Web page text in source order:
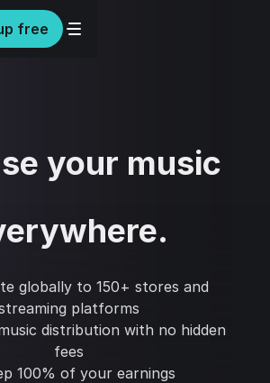
free
your music
globally to 150+ stores and
platforms
distribution with no hidden
fees
100% of your earnings